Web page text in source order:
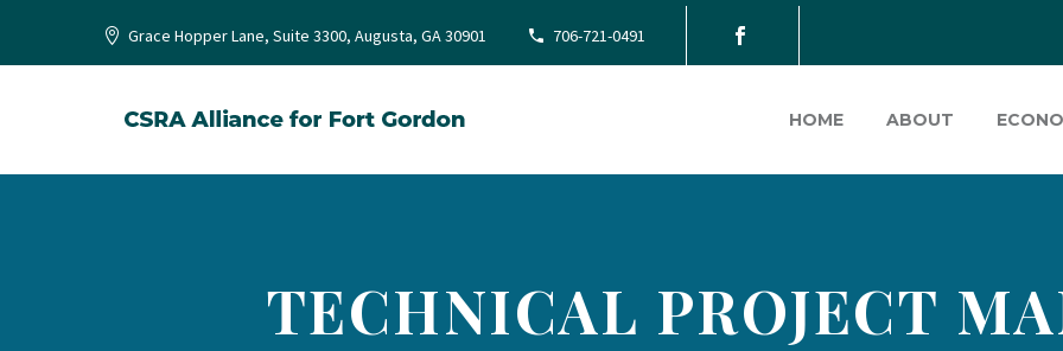
Grace Hopper Lane, Suite 3300, Augusta, GA 30901 706-721-0491
HOME ABOUT
TECHNICAL PROJECT